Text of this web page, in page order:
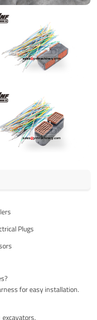
Plugs
for easy installation.